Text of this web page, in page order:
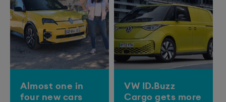
Almost one in
four new cars
VW ID.Buzz
Cargo gets more